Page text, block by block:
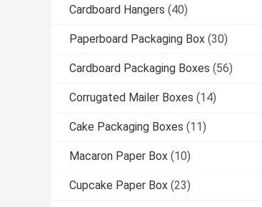
Cardboard Hangers (40)
Paperboard Packaging Box (30)
Cardboard Packaging Boxes (56)
Corrugated Mailer Boxes (14)
Cake Packaging Boxes (11)
Macaron Paper Box (10)
Cupcake Paper Box (23)